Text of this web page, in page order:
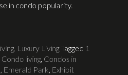
in condo popularity.
, Luxury LivingTagged 1
Condo living, Condos in
, Emerald Park, Exhibit